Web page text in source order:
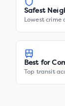
Safest
Lowest crime
Best for
Top transit